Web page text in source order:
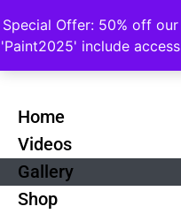
Special Offer: 50% off
'Paint2025' include
Home
Videos
Gallery
Shop